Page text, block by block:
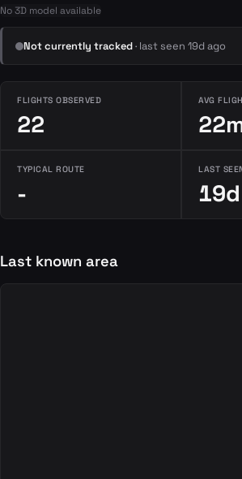
No 3D model available
Not currently tracked· last seen 19d ago
FLIGHTS OBSERVED
22
AVG
TYPICAL ROUTE
-
LAST
Last known area